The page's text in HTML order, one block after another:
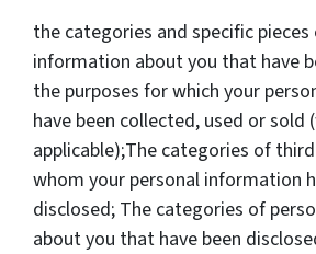
the categories and specific
information about you that have
the purposes for which your
have been collected, used or sold
applicable);The categories of
whom your personal information
disclosed; The categories of
about you that have been